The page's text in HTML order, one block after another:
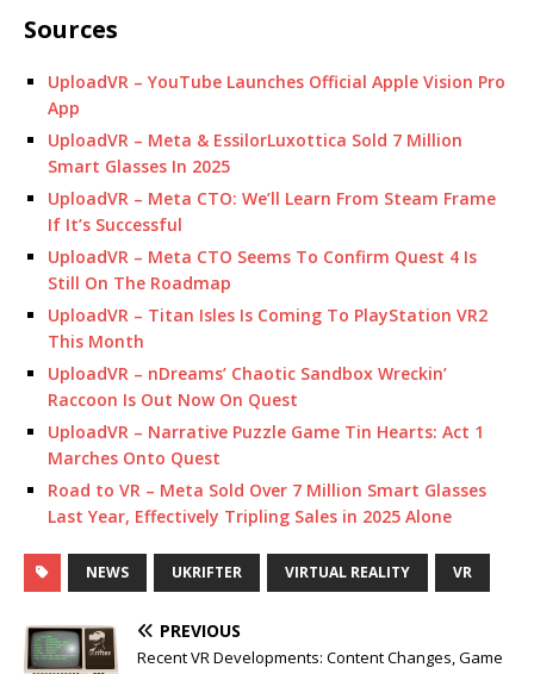
Sources
UploadVR – YouTube Launches Official Apple Vision Pro
App
UploadVR – Meta & EssilorLuxottica Sold 7 Million
Smart Glasses In 2025
UploadVR – Meta CTO: We’ll Learn From Steam Frame
If It’s Successful
UploadVR – Meta CTO Seems To Confirm Quest 4 Is
Still On The Roadmap
UploadVR – Titan Isles Is Coming To PlayStation VR2
This Month
UploadVR – nDreams’ Chaotic Sandbox Wreckin’
Raccoon Is Out Now On Quest
UploadVR – Narrative Puzzle Game Tin Hearts: Act 1
Marches Onto Quest
Road to VR – Meta Sold Over 7 Million Smart Glasses
Last Year, Effectively Tripling Sales in 2025 Alone
NEWS UKRIFTER VIRTUAL REALITY VR
PREVIOUS
Recent VR Developments: Content Changes, Game